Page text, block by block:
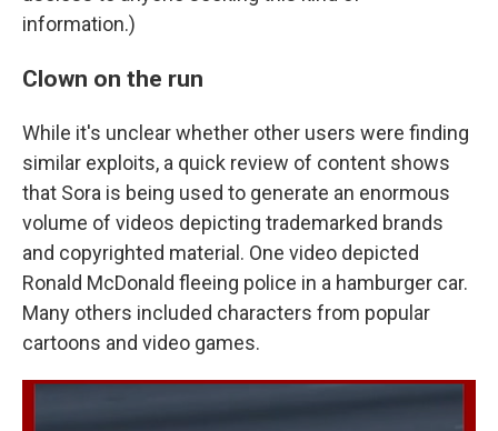
information.)
Clown on the run
While it's unclear whether other users were finding
similar exploits, a quick review of content shows
that Sora is being used to generate an enormous
volume of videos depicting trademarked brands
and copyrighted material. One video depicted
Ronald McDonald fleeing police in a hamburger car.
Many others included characters from popular
cartoons and video games.